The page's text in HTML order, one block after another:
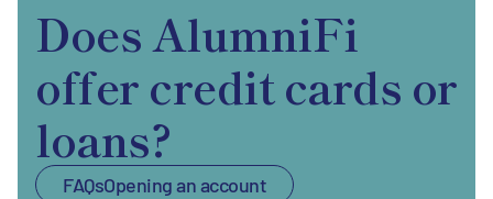
Does AlumniFi
offer credit cards or
loans?
FAQsOpening an account